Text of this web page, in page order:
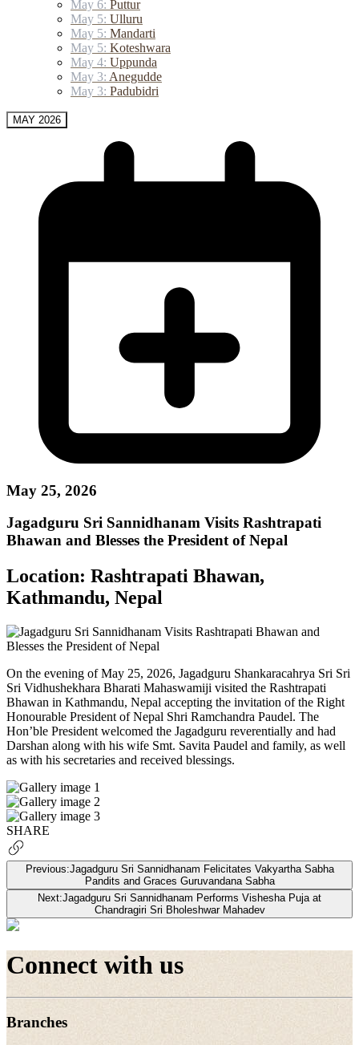
May 6: Puttur
May 5: Ulluru
May 5: Mandarti
May 5: Koteshwara
May 4: Uppunda
May 3: Anegudde
May 3: Padubidri
MAY 2026
May 25, 2026
Jagadguru Sri Sannidhanam Visits Rashtrapati
Bhawan and Blesses the President of Nepal
Location: Rashtrapati Bhawan,
Kathmandu, Nepal
On the evening of May 25, 2026, Jagadguru Shankaracahrya Sri Sri
Sri Vidhushekhara Bharati Mahaswamiji visited the Rashtrapati
Bhawan in Kathmandu, Nepal accepting the invitation of the Right
Honourable President of Nepal Shri Ramchandra Paudel. The
Hon’ble President welcomed the Jagadguru reverentially and had
Darshan along with his wife Smt. Savita Paudel and family, as well
as with his secretaries and received blessings.
SHARE
Previous:Jagadguru Sri Sannidhanam Felicitates Vakyartha Sabha
Pandits and Graces Guruvandana Sabha
Next:Jagadguru Sri Sannidhanam Performs Vishesha Puja at
Chandragiri Sri Bholeshwar Mahadev
Connect with us
Branches